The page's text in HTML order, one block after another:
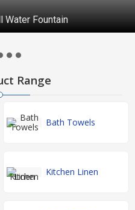
Water Fountain
Range
Bath Towels
Kitchen Linen